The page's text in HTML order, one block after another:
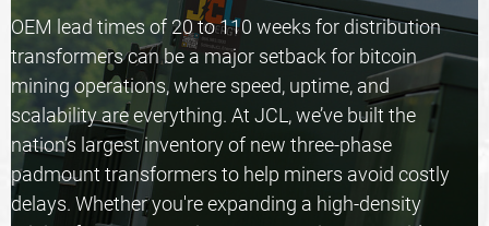
OEM lead times of 20 to 110 weeks for distribution
transformers can be a major setback for bitcoin
mining operations, where speed, uptime, and
scalability are everything. At JCL, we’ve built the
nation’s largest inventory of new three-phase
padmount transformers to help miners avoid costly
delays. Whether you're expanding a high-density